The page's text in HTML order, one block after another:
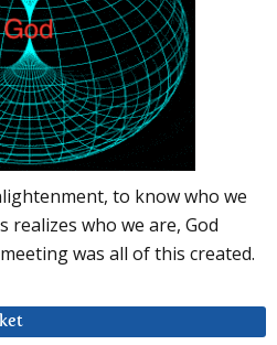
to know who we
realizes who we are, God
was all of this created.